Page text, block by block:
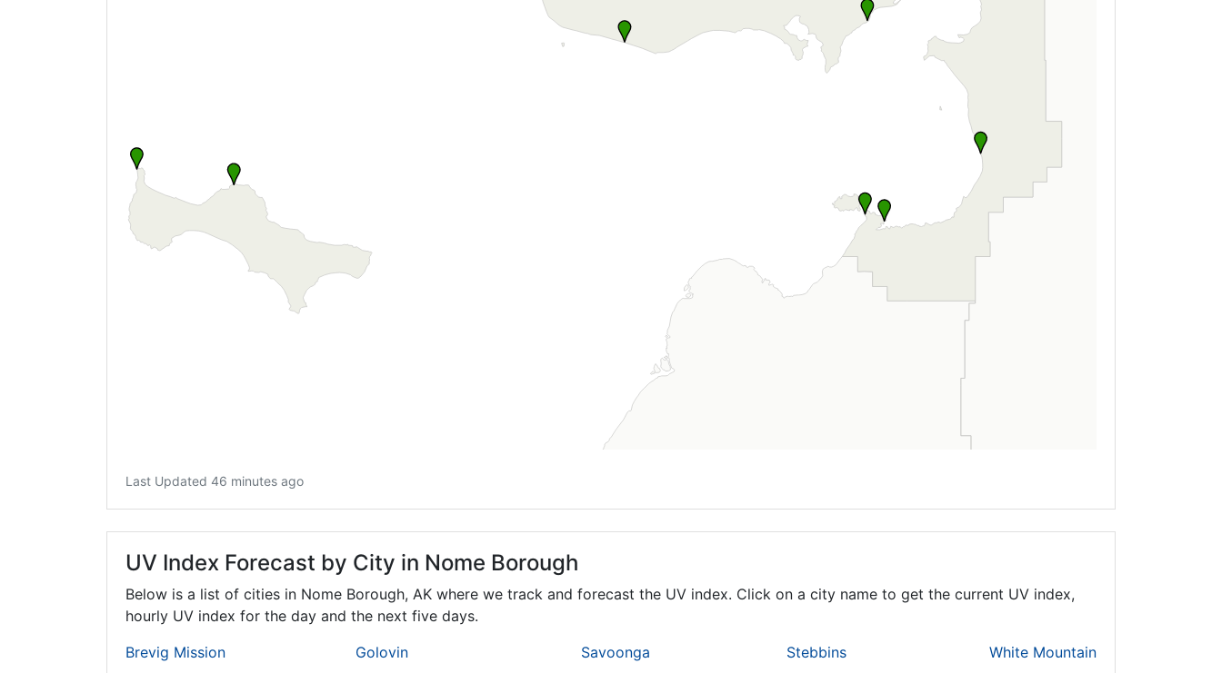
Last Updated 46 minutes ago
UV Index Forecast by City in Nome Borough
Below is a list of cities in Nome Borough, AK where we track and forecast the UV index. Click on a city name to get the current UV index,
hourly UV index for the day and the next five days.
Brevig Mission
Golovin Savoonga Stebbins White Mountain